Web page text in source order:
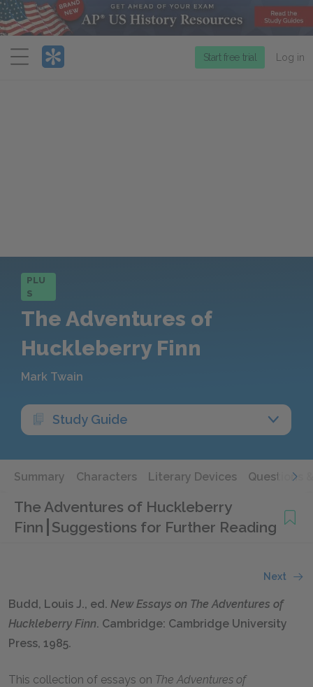
Menu
Start free trial Log in
PLU
S
The Adventures of
Huckleberry Finn
Mark Twain
Study Guide
Summary Characters Literary Devices Questions
The Adventures of Huckleberry
Finn Suggestions for Further Reading
Next
Budd, Louis J., ed. New Essays on The Adventures of
Huckleberry Finn. Cambridge: Cambridge University
Press, 1985.
This collection of essays on The Adventures of